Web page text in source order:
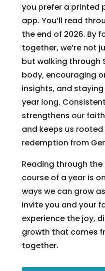
you prefer a printed
app. You’ll read
the end of 2026. By
together, we’re not
but walking through
body, encouraging
insights, and
year long.
strengthens our
and keeps us
redemption from
Reading through
course of a year is
ways we can grow
invite you and your
experience the joy,
growth that comes
together.